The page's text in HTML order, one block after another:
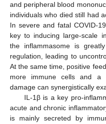
and peripheral blood
individuals who died still had
In severe and fatal COVID-
key to inducing large-scale
the inflammasome is
regulation, leading to
At the same time, positive
more immune cells and a
damage can synergistically
IL-1β is a key pro-
acute and chronic
is mainly secreted by